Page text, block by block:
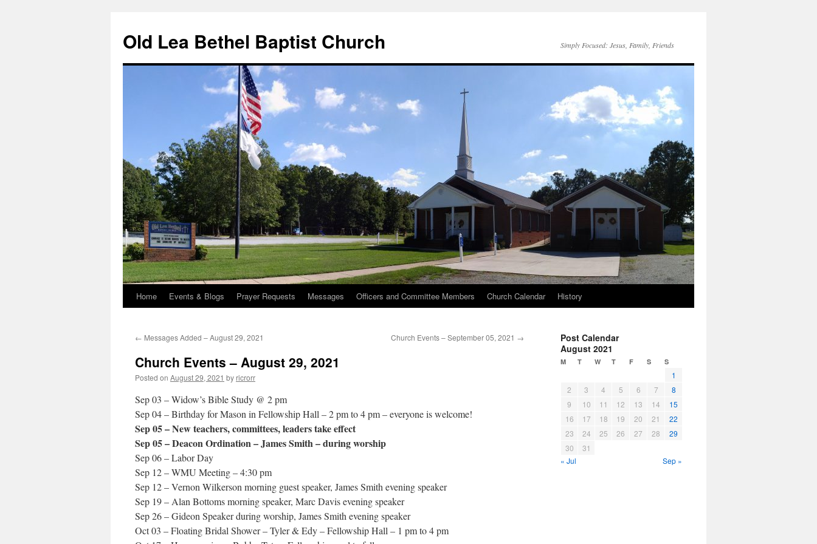
content
Old Lea Bethel Baptist Church Simply Focused: Jesus, Family, Friends
Home Events & Blogs Prayer Requests Messages Officers and Committee Members Church Calendar History
← Messages Added – August 29, 2021 Church Events – September 05, 2021 →
Church Events – August 29, 2021
Posted on August 29, 2021 by ricrorr
Sep 03 – Widow’s Bible Study @ 2 pm
Sep 04 – Birthday for Mason in Fellowship Hall – 2 pm to 4 pm – everyone is welcome!
Sep 05 – New teachers, committees, leaders take effect
Sep 05 – Deacon Ordination – James Smith – during worship
Sep 06 – Labor Day
Sep 12 – WMU Meeting – 4:30 pm
Sep 12 – Vernon Wilkerson morning guest speaker, James Smith evening speaker
Sep 19 – Alan Bottoms morning speaker, Marc Davis evening speaker
Sep 26 – Gideon Speaker during worship, James Smith evening speaker
Oct 03 – Floating Bridal Shower – Tyler & Edy – Fellowship Hall – 1 pm to 4 pm
Post Calendar
August 2021
M T W T F S S
1
2
3 4 5 6 7
8
9
10 11 12 13 14
15
16
17 18 19 20 21
22
23
24 25 26 27 28
29
30
31
« Jul
Sep »